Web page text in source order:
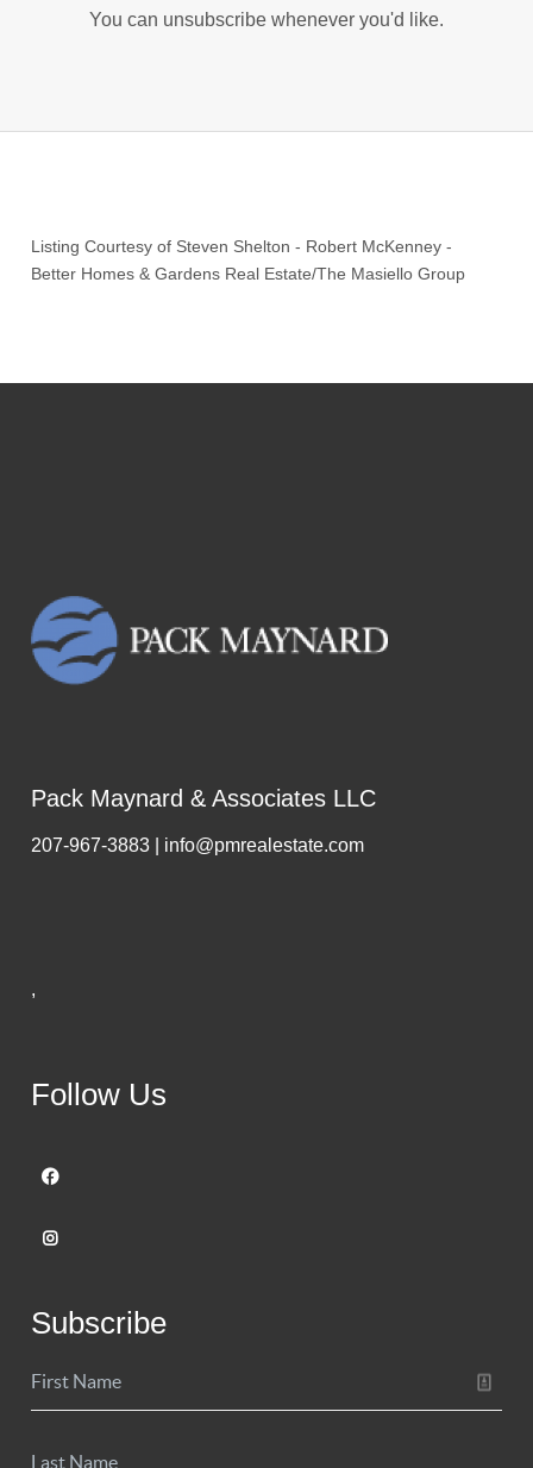
You can unsubscribe whenever you'd like.
Listing Courtesy of Steven Shelton - Robert McKenney -
Better Homes & Gardens Real Estate/The Masiello Group
Pack Maynard & Associates LLC
207-967-3883 | info@pmrealestate.com
,
Follow Us
Subscribe